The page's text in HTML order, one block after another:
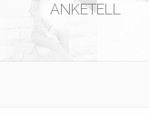
ANKETELL